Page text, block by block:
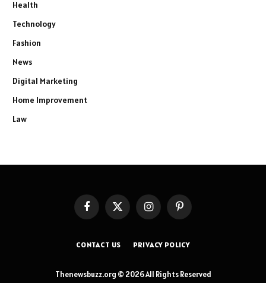
Health
Technology
Fashion
News
Digital Marketing
Home Improvement
Law
FacebookX
InstagramPinterest
CONTACT US PRIVACY POLICY
Thenewsbuzz.org © 2026 All Rights Reserved